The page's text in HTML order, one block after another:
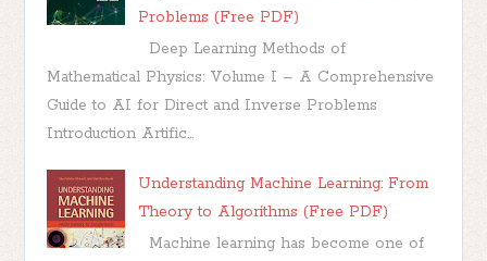
Problems (Free PDF)
Deep Learning Methods of
Mathematical Physics: Volume I – A Comprehensive
Guide to AI for Direct and Inverse Problems
Introduction Artific...
Understanding Machine Learning: From
Theory to Algorithms (Free PDF)
Machine learning has become one of